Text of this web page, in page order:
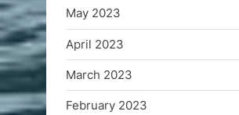
May 2023
April 2023
March 2023
February 2023